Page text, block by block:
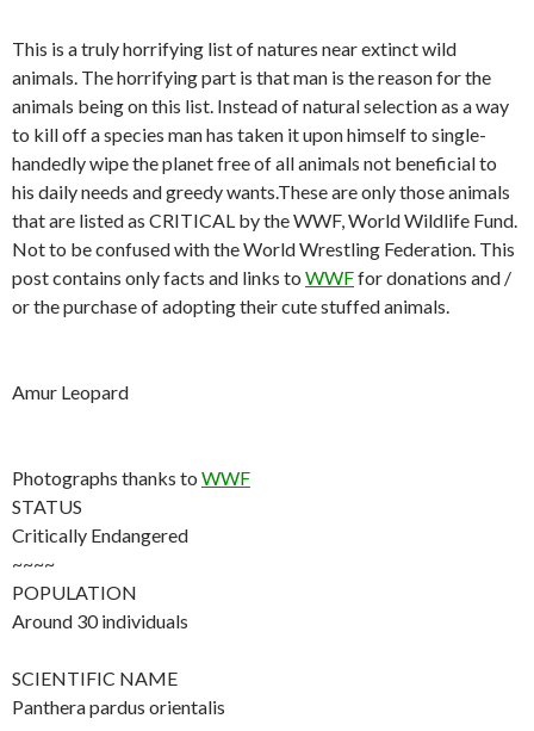
This is a truly horrifying list of natures near extinct wild
animals. The horrifying part is that man is the reason for the
animals being on this list. Instead of natural selection as a way
to kill off a species man has taken it upon himself to single-
handedly wipe the planet free of all animals not beneficial to
his daily needs and greedy wants.These are only those animals
that are listed as CRITICAL by the WWF, World Wildlife Fund.
Not to be confused with the World Wrestling Federation. This
post contains only facts and links to WWFfor donations and /
or the purchase of adopting their cute stuffed animals.
Amur Leopard
Photographs thanks to WWF
STATUS
Critically Endangered
~~~~
POPULATION
Around 30 individuals
SCIENTIFIC NAME
Panthera pardus orientalis